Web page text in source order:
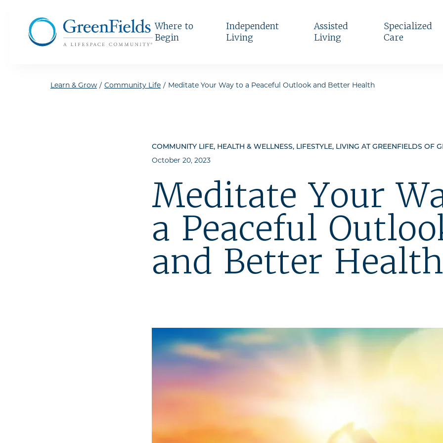
Where to
Begin
Independent
Living
Assisted
Living
Specialized
Care
Learn & Grow / Community Life / Meditate Your Way to a Peaceful Outlook and Better Health
COMMUNITY LIFE, HEALTH & WELLNESS, LIFESTYLE, LIVING AT GREENFIELDS OF
October 20, 2023
Meditate Your
a Peaceful
and Better Health